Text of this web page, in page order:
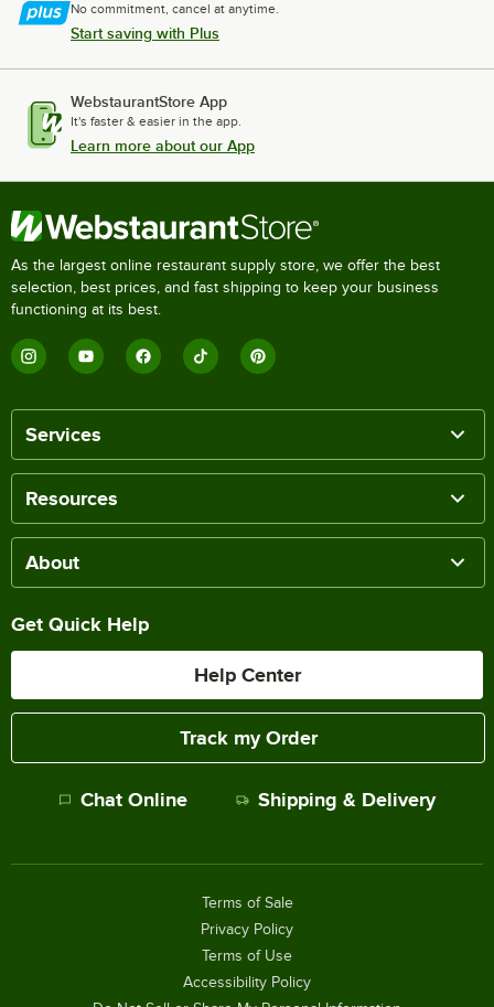
No commitment, cancel at anytime.
Start saving with Plus
WebstaurantStore App
It's faster & easier in the app.
Learn more about our App
As the largest online restaurant supply store, we offer the best
selection, best prices, and fast shipping to keep your business
functioning at its best.
Services
Resources
About
Get Quick Help
Help Center
Track my Order
Chat Online Shipping & Delivery
Terms of Sale
Privacy Policy
Terms of Use
Accessibility Policy